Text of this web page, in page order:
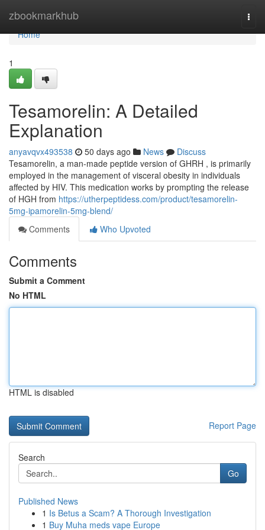
zbookmarkhub
Home
Home
1
Tesamorelin: A Detailed
Explanation
anyavqvx493538 50 days ago News
Discuss
Tesamorelin, a man-made peptide version of GHRH , is primarily
employed in the management of visceral obesity in individuals
affected by HIV. This medication works by prompting the release
of HGH from https://utherpeptidess.com/product/tesamorelin-
5mg-ipamorelin-5mg-blend/
Comments
Who Upvoted
Comments
Submit a Comment
No HTML
HTML is disabled
Report Page
Search
Go
Published News
1 Is Betus a Scam? A Thorough Investigation
1 Buy Muha meds vape Europe